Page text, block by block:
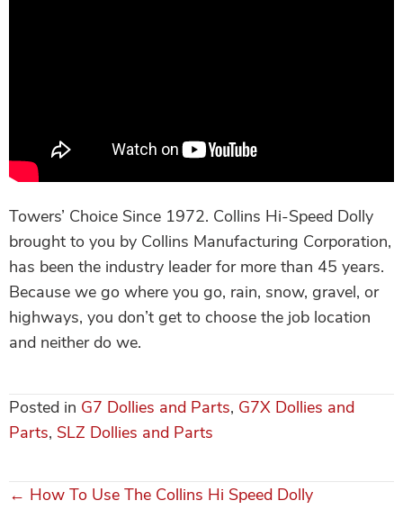
Towers’ Choice Since 1972. Collins Hi-Speed Dolly
brought to you by Collins Manufacturing Corporation,
has been the industry leader for more than 45 years.
Because we go where you go, rain, snow, gravel, or
highways, you don’t get to choose the job location
and neither do we.
Posted in G7 Dollies and Parts, G7X Dollies and
Parts, SLZ Dollies and Parts
Posts
← How To Use The Collins Hi Speed Dolly